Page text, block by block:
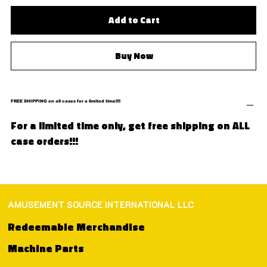
Add to Cart
Buy Now
FREE SHIPPING on all cases for a limited time!!!!
For a limited time only, get free shipping on ALL
case orders!!!
AMUSEMENT SOURCE INTERNATIONAL LLC
Redeemable Merchandise
Machine Parts